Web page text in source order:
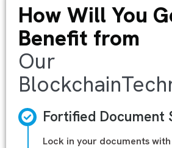
How Will You
Benefit from
Our
Fortified Document
Lock in your documents